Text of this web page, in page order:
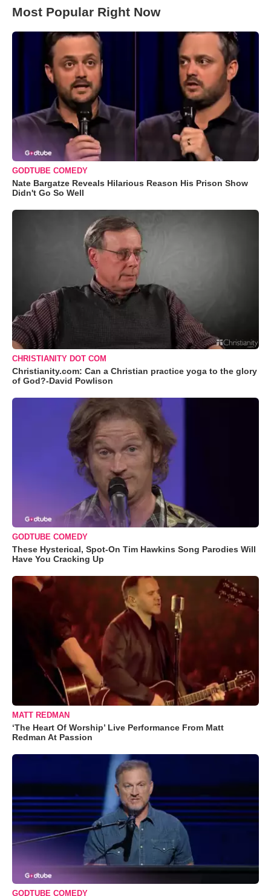
Most Popular Right Now
GODTUBE COMEDY
Nate Bargatze Reveals Hilarious Reason His Prison Show
Didn't Go So Well
CHRISTIANITY DOT COM
Christianity.com: Can a Christian practice yoga to the glory
of God?-David Powlison
GODTUBE COMEDY
These Hysterical, Spot-On Tim Hawkins Song Parodies Will
Have You Cracking Up
MATT REDMAN
‘The Heart Of Worship’ Live Performance From Matt
Redman At Passion
GODTUBE COMEDY